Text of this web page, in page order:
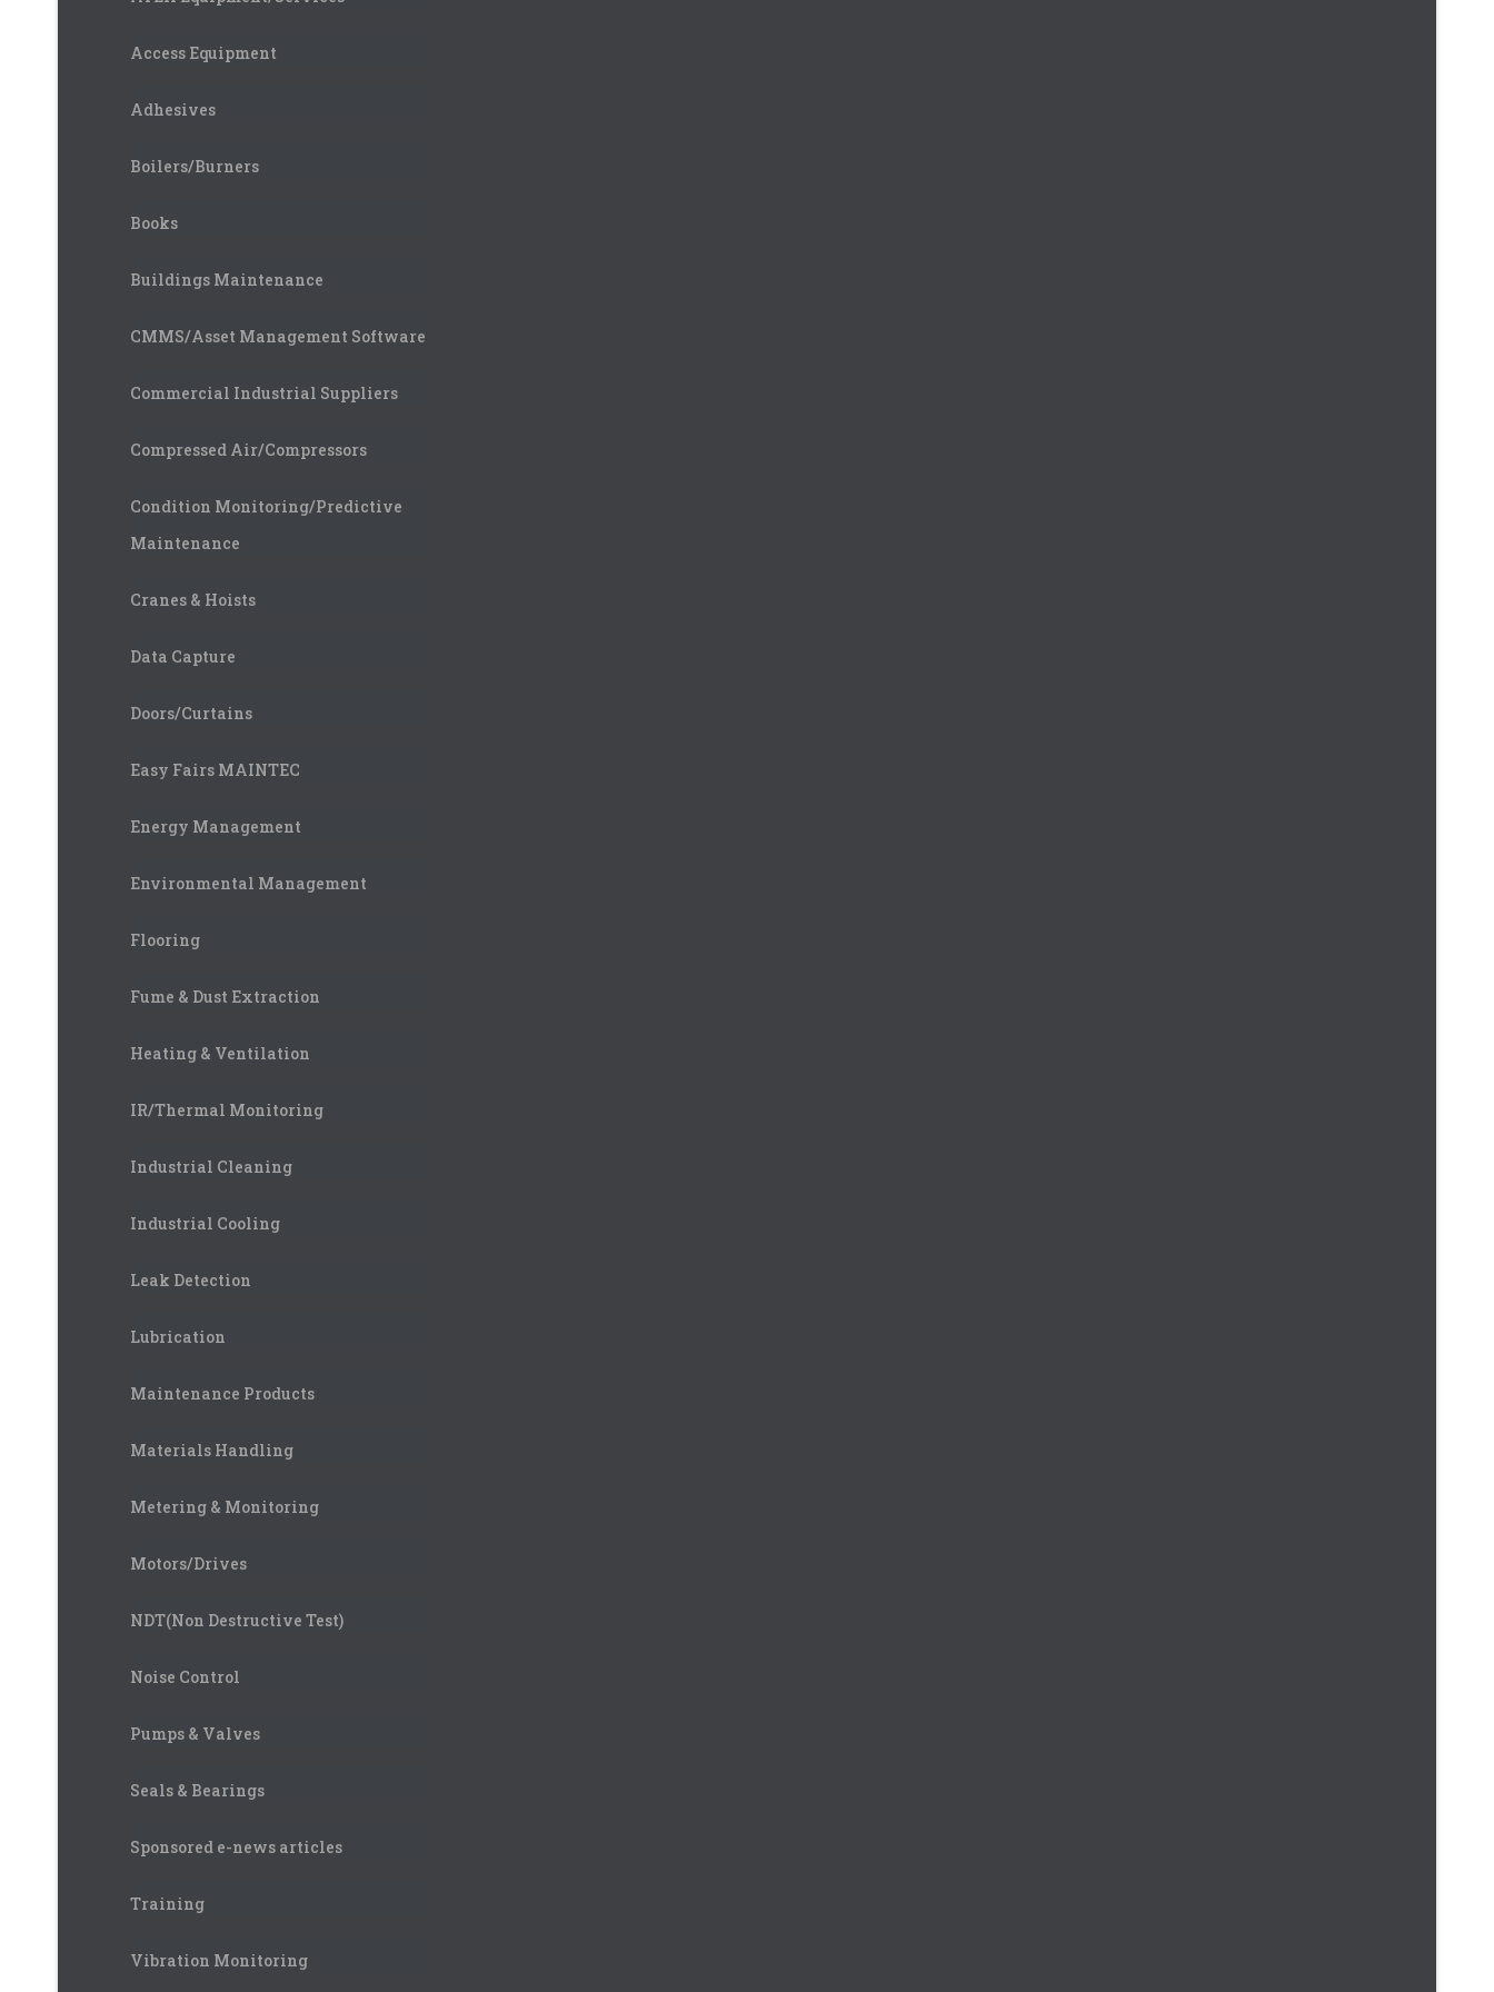
Access Equipment
Adhesives
Boilers/Burners
Books
Buildings Maintenance
CMMS/Asset Management Software
Commercial Industrial Suppliers
Compressed Air/Compressors
Condition Monitoring/Predictive
Maintenance
Cranes & Hoists
Data Capture
Doors/Curtains
Easy Fairs MAINTEC
Energy Management
Environmental Management
Flooring
Fume & Dust Extraction
Heating & Ventilation
IR/Thermal Monitoring
Industrial Cleaning
Industrial Cooling
Leak Detection
Lubrication
Maintenance Products
Materials Handling
Metering & Monitoring
Motors/Drives
NDT(Non Destructive Test)
Noise Control
Pumps & Valves
Seals & Bearings
Sponsored e-news articles
Training
Vibration Monitoring